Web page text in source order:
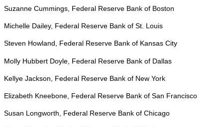
Suzanne Cummings, Federal Reserve Bank of Boston
Michelle Dailey, Federal Reserve Bank of St. Louis
Steven Howland, Federal Reserve Bank of Kansas City
Molly Hubbert Doyle, Federal Reserve Bank of Dallas
Kellye Jackson, Federal Reserve Bank of New York
Elizabeth Kneebone, Federal Reserve Bank of San Francisco
Susan Longworth, Federal Reserve Bank of Chicago